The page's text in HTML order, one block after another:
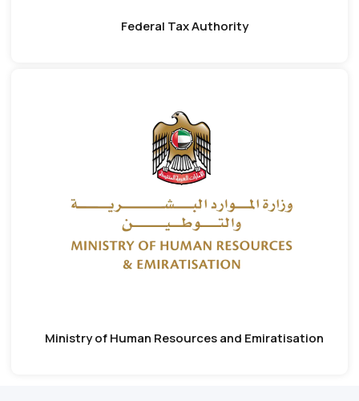
Federal Tax Authority
Ministry of Human Resources and Emiratisation